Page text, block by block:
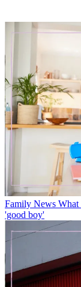
Family News What
'good boy'